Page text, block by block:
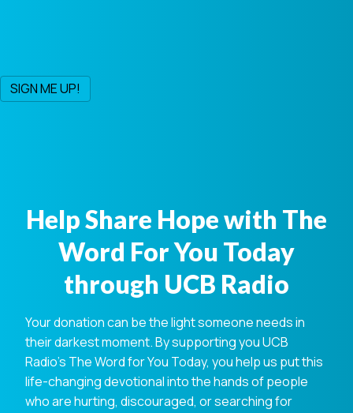
Help Share Hope with The
Word For You Today
through UCB Radio
Your donation can be the light someone needs in
their darkest moment. By supporting you UCB
Radio's The Word for You Today, you help us put this
life-changing devotional into the hands of people
who are hurting, discouraged, or searching for